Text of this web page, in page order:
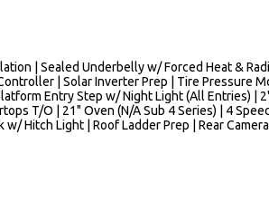
| Sealed Underbelly w/ Forced Heat &
| Solar Inverter Prep | Tire Pressure
Entry Step w/ Night Light (All Entries) |
T/O | 21" Oven (N/A Sub 4 Series) | 4
Hitch Light | Roof Ladder Prep | Rear